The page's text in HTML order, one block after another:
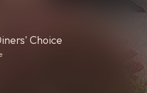
Choice